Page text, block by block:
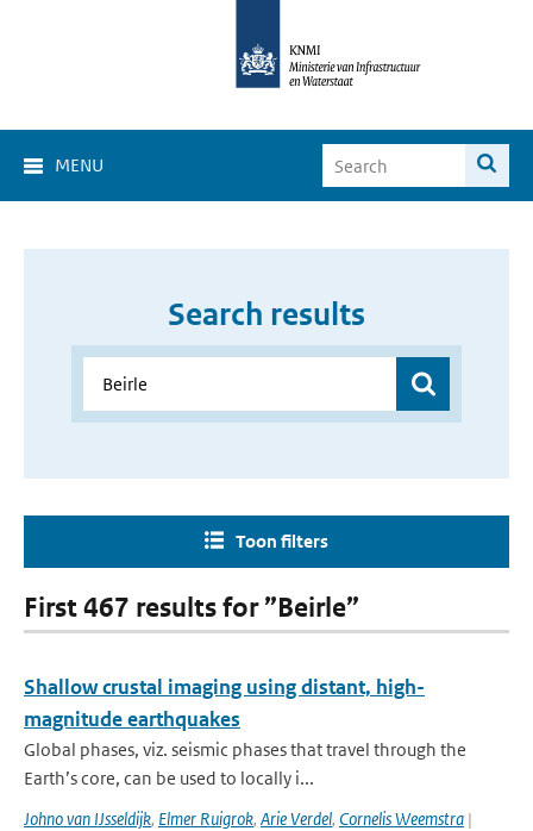
MENU
Search results
Toon filters
First 467 results for ”Beirle”
Shallow crustal imaging using distant, high-
magnitude earthquakes
Global phases, viz. seismic phases that travel through the
Earth’s core, can be used to locally i...
Johno van IJsseldijk, Elmer Ruigrok, Arie Verdel, Cornelis Weemstra |